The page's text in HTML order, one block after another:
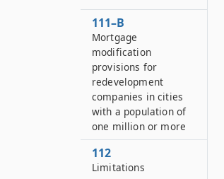
111–B
Mortgage
modification
provisions for
redevelopment
companies in cities
with a population of
one million or more
112
Limitations